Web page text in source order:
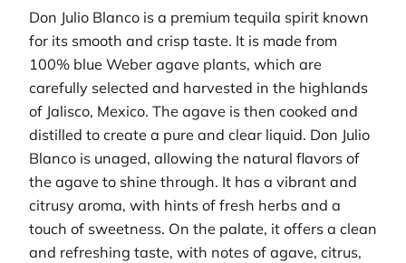
Don Julio Blanco is a premium tequila spirit known
for its smooth and crisp taste. It is made from
100% blue Weber agave plants, which are
carefully selected and harvested in the highlands
of Jalisco, Mexico. The agave is then cooked and
distilled to create a pure and clear liquid. Don Julio
Blanco is unaged, allowing the natural flavors of
the agave to shine through. It has a vibrant and
citrusy aroma, with hints of fresh herbs and a
touch of sweetness. On the palate, it offers a clean
and refreshing taste, with notes of agave, citrus,